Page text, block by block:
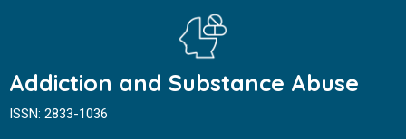
Addiction and Substance Abuse
ISSN: 2833-1036